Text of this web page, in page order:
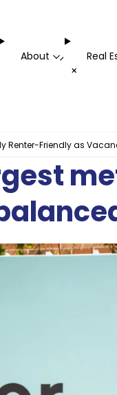
About -
+
Real
Renter-Friendly as